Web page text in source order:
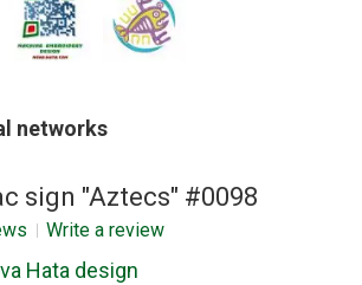
networks
sign "Aztecs" #0098
Write a review
Hata design